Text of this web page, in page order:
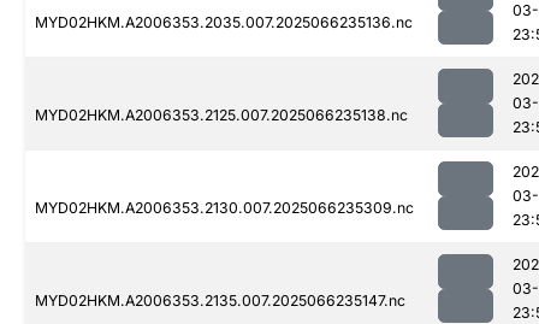
MYD02HKM.A2006353.2035.007.2025066235136.nc
MYD02HKM.A2006353.2125.007.2025066235138.nc
MYD02HKM.A2006353.2130.007.2025066235309.nc
MYD02HKM.A2006353.2135.007.2025066235147.nc